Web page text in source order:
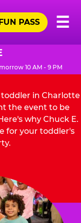
☰
PASS
10 AM - 9 PM
in Charlotte
the event to be
why Chuck E.
for your toddler's